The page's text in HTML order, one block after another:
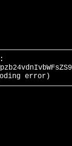
error)